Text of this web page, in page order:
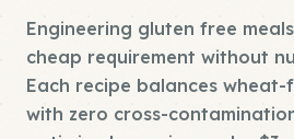
Engineering gluten free
cheap requirement without
Each recipe balances
with zero cross-